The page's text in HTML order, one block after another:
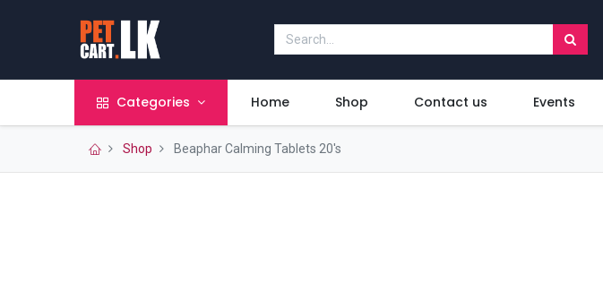
Categories Home Shop Contact us Events
Shop Beaphar Calming Tablets 20's